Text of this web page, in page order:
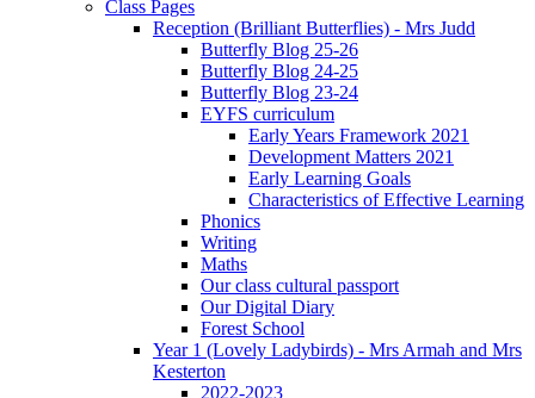
Class Pages
Reception (Brilliant Butterflies) - Mrs Judd
Butterfly Blog 25-26
Butterfly Blog 24-25
Butterfly Blog 23-24
EYFS curriculum
Early Years Framework 2021
Development Matters 2021
Early Learning Goals
Characteristics of Effective Learning
Phonics
Writing
Maths
Our class cultural passport
Our Digital Diary
Forest School
Year 1 (Lovely Ladybirds) - Mrs Armah and Mrs
Kesterton
2022-2023